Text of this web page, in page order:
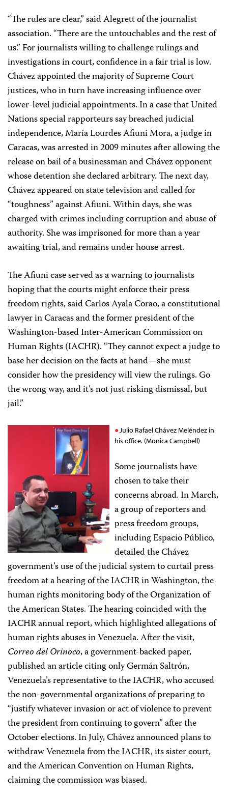
“The rules are clear,” said Alegrett of the journalist
association. “There are the untouchables and the rest of
us.” For journalists willing to challenge rulings and
investigations in court, confidence in a fair trial is low.
Chávez appointed the majority of Supreme Court
justices, who in turn have increasing influence over
lower-level judicial appointments. In a case that United
Nations special rapporteurs say breached judicial
independence, María Lourdes Afiuni Mora, a judge in
Caracas, was arrested in 2009 minutes after allowing the
release on bail of a businessman and Chávez opponent
whose detention she declared arbitrary. The next day,
Chávez appeared on state television and called for
“toughness” against Afiuni. Within days, she was
charged with crimes including corruption and abuse of
authority. She was imprisoned for more than a year
awaiting trial, and remains under house arrest.
The Afiuni case served as a warning to journalists
hoping that the courts might enforce their press
freedom rights, said Carlos Ayala Corao, a constitutional
lawyer in Caracas and the former president of the
Washington-based Inter-American Commission on
Human Rights (IACHR). “They cannot expect a judge to
base her decision on the facts at hand—she must
consider how the presidency will view the rulings. Go
the wrong way, and it’s not just risking dismissal, but
jail.”
Julio Rafael Chávez Meléndez in
his office. (Monica Campbell)
Some journalists have
chosen to take their
concerns abroad. In March,
a group of reporters and
press freedom groups,
including Espacio Público,
detailed the Chávez
government’s use of the judicial system to curtail press
freedom at a hearing of the IACHR in Washington, the
human rights monitoring body of the Organization of
the American States. The hearing coincided with the
IACHR annual report, which highlighted allegations of
human rights abuses in Venezuela. After the visit,
Correo del Orinoco, a government-backed paper,
published an article citing only Germán Saltrón,
Venezuela’s representative to the IACHR, who accused
the non-governmental organizations of preparing to
“justify whatever invasion or act of violence to prevent
the president from continuing to govern” after the
October elections. In July, Chávez announced plans to
withdraw Venezuela from the IACHR, its sister court,
and the American Convention on Human Rights,
claiming the commission was biased.